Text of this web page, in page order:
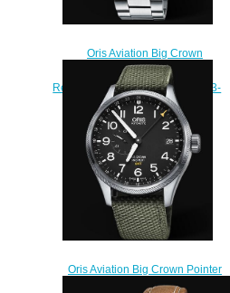
Oris Aviation Big Crown
Propilot Big Day Date 45MM
Replica Watch 01 752 7698 4063-
07 8 22 19
$220.00
Oris Aviation Big Crown Pointer
GMT SMALL SECOND 45mm